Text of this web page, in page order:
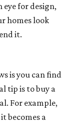
eye for design,
homes look
it.
is you can find
tip is to buy a
For example,
becomes a